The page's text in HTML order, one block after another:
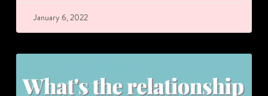
January 6, 2022